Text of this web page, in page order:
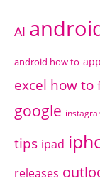
AI
android how to
excel how to
google
tips ipad
releases